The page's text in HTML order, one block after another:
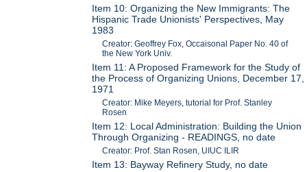
Item 10: Organizing the New Immigrants: The
Hispanic Trade Unionists' Perspectives, May
1983
Creator: Geoffrey Fox, Occaisonal Paper No. 40 of
the New York Univ.
Item 11: A Proposed Framework for the Study of
the Process of Organizing Unions, December 17,
1971
Creator: Mike Meyers, tutorial for Prof. Stanley
Rosen
Item 12: Local Administration: Building the Union
Through Organizing - READINGS, no date
Creator: Prof. Stan Rosen, UIUC ILIR
Item 13: Bayway Refinery Study, no date